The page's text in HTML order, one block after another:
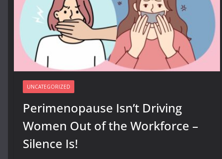
UNCATEGORIZED
Perimenopause Isn’t Driving
Women Out of the Workforce –
Silence Is!